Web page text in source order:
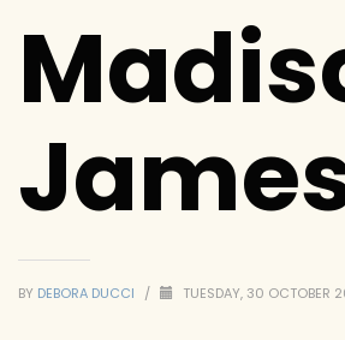
BY DEBORA DUCCI / TUESDAY, 30 OCTOBER